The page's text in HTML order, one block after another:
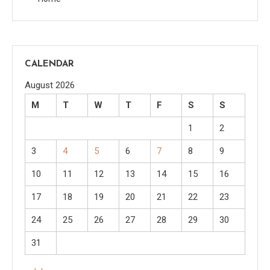
CALENDAR
August 2026
M
T W T F S S
1 2
3 4 5 6 7 8 9
10 11 12 13 14 15 16
17 18 19 20 21 22 23
24 25 26 27 28 29 30
31